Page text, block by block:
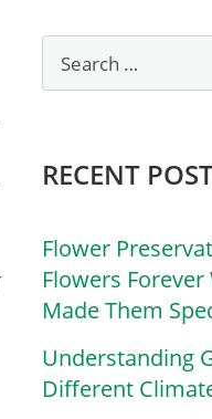
RECENT
Flower
Flowers
Made Them
Understanding
Different